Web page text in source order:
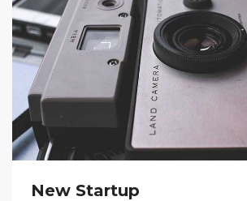
New Startup